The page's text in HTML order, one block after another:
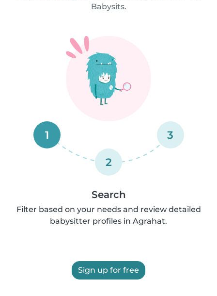
Babysits.
1
2
3
Search
Filter based on your needs and review detailed
babysitter profiles in Agrahat.
Sign up for free